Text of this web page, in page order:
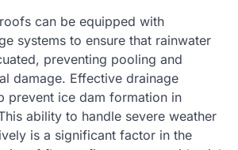
can be equipped with
systems to ensure that rainwater
preventing pooling and
damage. Effective drainage
prevent ice dam formation in
ability to handle severe weather
is a significant factor in the